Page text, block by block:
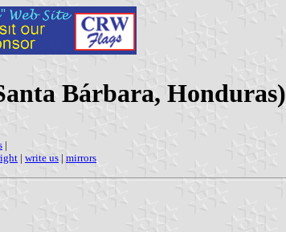
Bárbara, Honduras)
|
| write us | mirrors